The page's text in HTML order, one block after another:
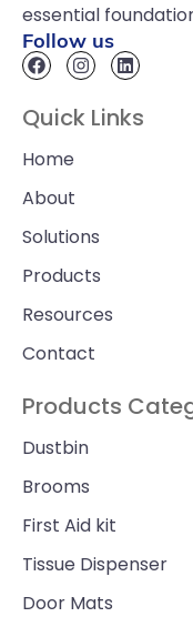
essential
Follow us
Quick Links
Home
About
Solutions
Products
Resources
Contact
Products
Dustbin
Brooms
First Aid kit
Tissue Dispenser
Door Mats